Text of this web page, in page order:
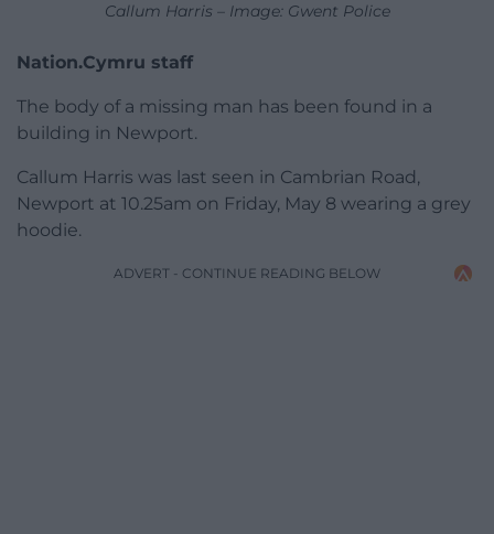
Callum Harris – Image: Gwent Police
Nation.Cymru staff
The body of a missing man has been found in a
building in Newport.
Callum Harris was last seen in Cambrian Road,
Newport at 10.25am on Friday, May 8 wearing a grey
hoodie.
ADVERT - CONTINUE READING BELOW